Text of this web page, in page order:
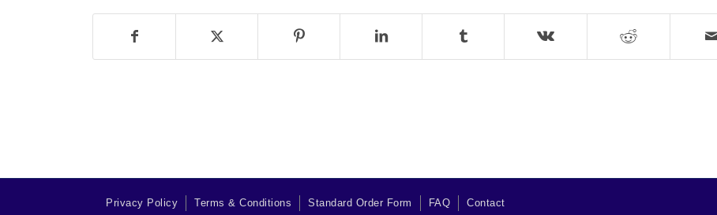
Privacy Policy Terms & Conditions Standard Order Form FAQ Contact